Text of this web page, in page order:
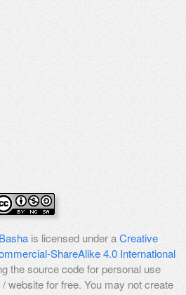
is licensed under aCreative
ShareAlike 4.0 International
the source code for personal use
website for free. You may not create